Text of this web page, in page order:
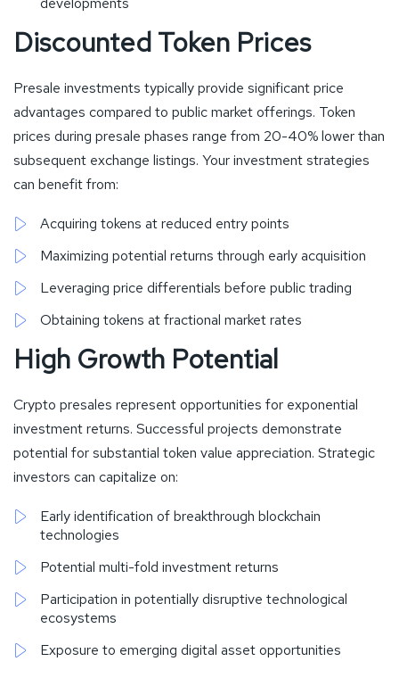
Discounted Token Prices
Presale investments typically provide significant price
advantages compared to public market offerings. Token
prices during presale phases range from 20-40% lower than
subsequent exchange listings. Your investment strategies
can benefit from:
Acquiring tokens at reduced entry points
Maximizing potential returns through early acquisition
Leveraging price differentials before public trading
Obtaining tokens at fractional market rates
High Growth Potential
Crypto presales represent opportunities for exponential
investment returns. Successful projects demonstrate
potential for substantial token value appreciation. Strategic
investors can capitalize on:
Early identification of breakthrough blockchain
technologies
Potential multi-fold investment returns
Participation in potentially disruptive technological
ecosystems
Exposure to emerging digital asset opportunities